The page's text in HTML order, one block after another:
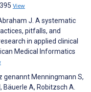
View
J. A systematic
pitfalls, and
in applied clinical
Medical Informatics
genannt Menningmann S,
Bäuerle A, Robitzsch A.